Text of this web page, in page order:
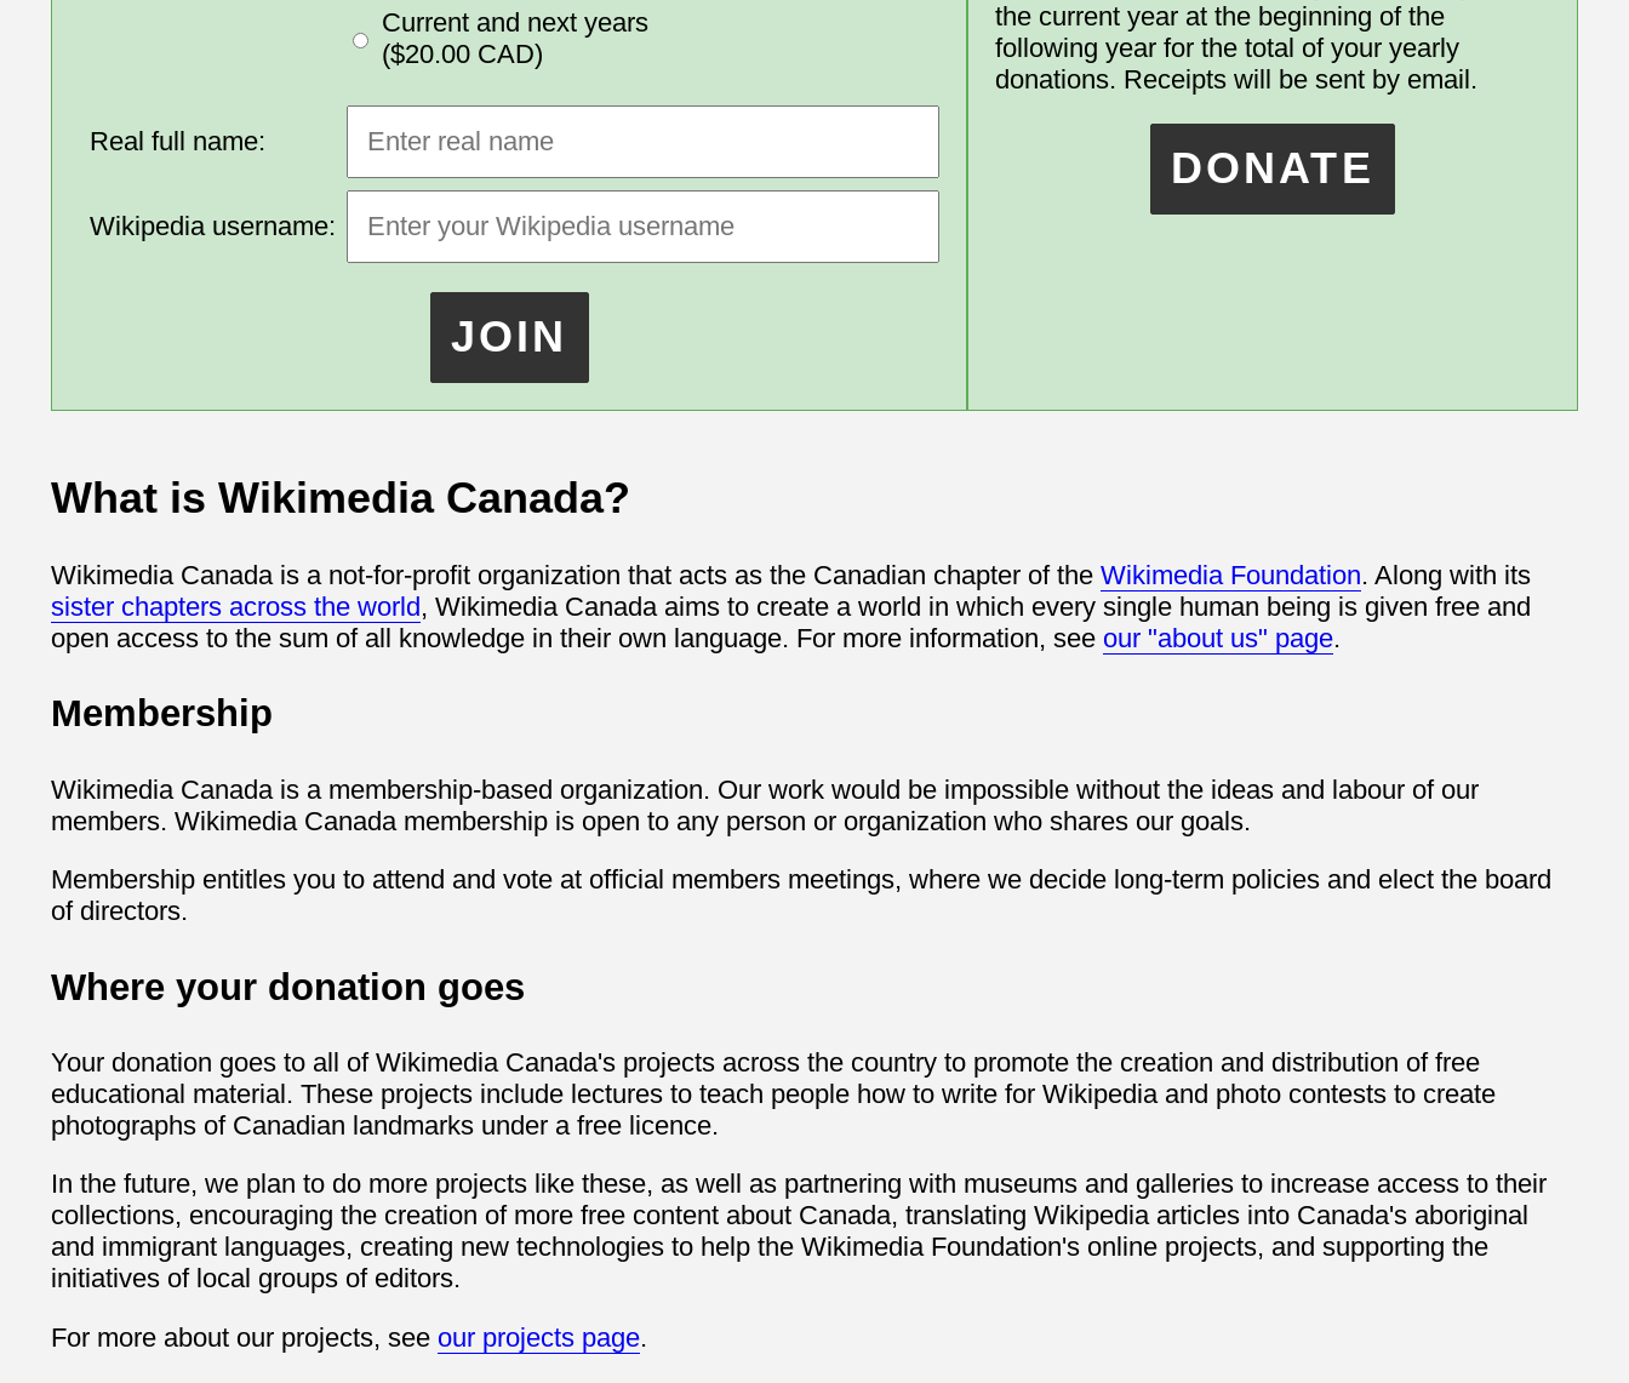
Current and next years
($20.00 CAD)
Real full name:
Wikipedia username:
the current year at the beginning of the
following year for the total of your yearly
donations. Receipts will be sent by email.
What is Wikimedia Canada?
Wikimedia Canada is a not-for-profit organization that acts as the Canadian chapter of theWikimedia Foundation. Along with its
sister chapters across the world, Wikimedia Canada aims to create a world in which every single human being is given free and
open access to the sum of all knowledge in their own language. For more information, see our "about us" page.
Membership
Wikimedia Canada is a membership-based organization. Our work would be impossible without the ideas and labour of our
members. Wikimedia Canada membership is open to any person or organization who shares our goals.
Membership entitles you to attend and vote at official members meetings, where we decide long-term policies and elect the board
of directors.
Where your donation goes
Your donation goes to all of Wikimedia Canada's projects across the country to promote the creation and distribution of free
educational material. These projects include lectures to teach people how to write for Wikipedia and photo contests to create
photographs of Canadian landmarks under a free licence.
In the future, we plan to do more projects like these, as well as partnering with museums and galleries to increase access to their
collections, encouraging the creation of more free content about Canada, translating Wikipedia articles into Canada's aboriginal
and immigrant languages, creating new technologies to help the Wikimedia Foundation's online projects, and supporting the
initiatives of local groups of editors.
For more about our projects, see our projects page.